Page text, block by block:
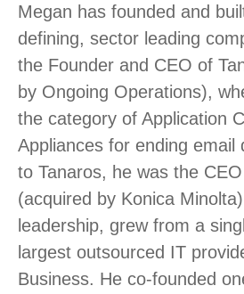
Megan has founded and
defining, sector leading
the Founder and CEO of
by Ongoing Operations),
the category of Application
Appliances for ending email
to Tanaros, he was the
(acquired by Konica
leadership, grew from a
largest outsourced IT
Business. He co-founded